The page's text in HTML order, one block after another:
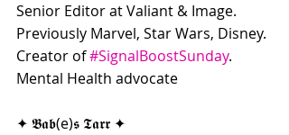
Senior Editor at Valiant & Image.
Previously Marvel, Star Wars, Disney.
Creator of #SignalBoostSunday.
Mental Health advocate
✦ 𝕭𝖆𝖇(e)𝖘 𝕿𝖆𝖗𝖗 ✦